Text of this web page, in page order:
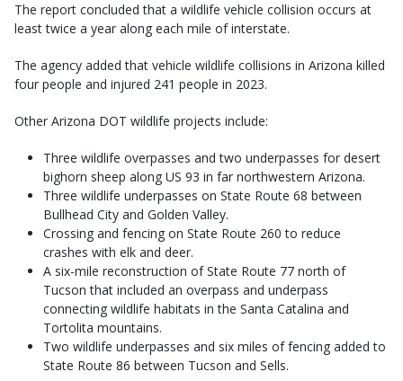
The report concluded that a wildlife vehicle collision occurs at
least twice a year along each mile of interstate.
The agency added that vehicle wildlife collisions in Arizona killed
four people and injured 241 people in 2023.
Other Arizona DOT wildlife projects include:
Three wildlife overpasses and two underpasses for desert
bighorn sheep along US 93 in far northwestern Arizona.
Three wildlife underpasses on State Route 68 between
Bullhead City and Golden Valley.
Crossing and fencing on State Route 260 to reduce
crashes with elk and deer.
A six-mile reconstruction of State Route 77 north of
Tucson that included an overpass and underpass
connecting wildlife habitats in the Santa Catalina and
Tortolita mountains.
Two wildlife underpasses and six miles of fencing added to
State Route 86 between Tucson and Sells.